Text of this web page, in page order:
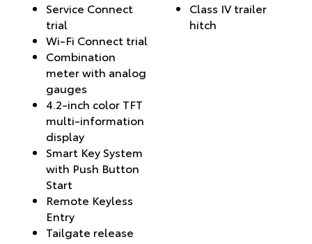
Service Connect
trial
Wi-Fi Connect trial
Combination
meter with analog
gauges
4.2-inch color TFT
multi-information
display
Smart Key System
with Push Button
Start
Remote Keyless
Entry
Tailgate release
Class IV trailer
hitch